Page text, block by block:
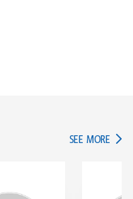
SEE MORE IN